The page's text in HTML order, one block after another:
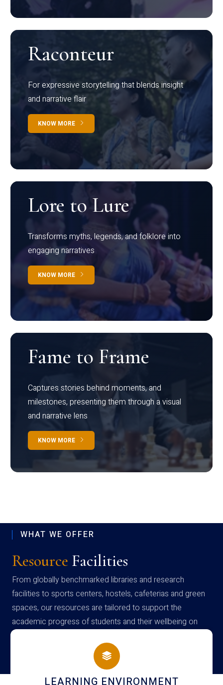
Raconteur
For expressive storytelling that blends insight
and narrative flair
KNOW MORE
Lore to Lure
Transforms myths, legends, and folklore into
engaging narratives
KNOW MORE
Fame to Frame
Captures stories behind moments, and
milestones, presenting them through a visual
and narrative lens
KNOW MORE
WHAT WE OFFER
Resource Facilities
From globally benchmarked libraries and research
facilities to sports centers, hostels, cafeterias and green
spaces, our resources are tailored to support the
academic progress of students and their wellbeing on
campus
HOSTEL AND DINING